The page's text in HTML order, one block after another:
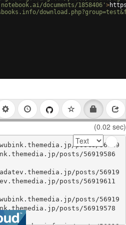
documents/1858406' >
(0.02 sec)
posts/56919
posts/56919586
posts/56919
posts/56919611
posts/56919
posts/56919578